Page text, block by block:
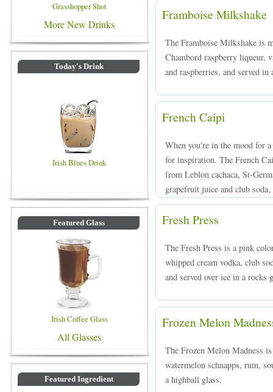
Grasshopper Shot
More New Drinks
Today's Drink
Irish Blues Drink
Featured Glass
Irish Coffee Glass
All Glasses
Featured Ingredient
Framboise Milkshake
The Framboise Milkshake is
Chambord raspberry liqueur,
and raspberries, and served
French Caipi
When you're in the mood for
for inspiration. The French
from Leblon cachaca, St-
grapefruit juice and club
Fresh Press
The Fresh Press is a pink
whipped cream vodka, club
and served over ice in a rocks
Frozen Melon
The Frozen Melon Madness
watermelon schnapps, rum,
a highball glass.